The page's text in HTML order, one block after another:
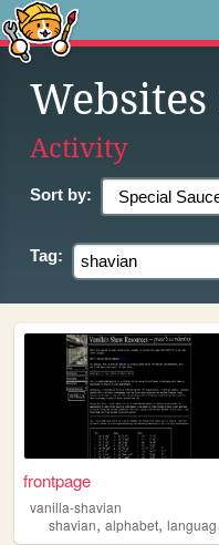
Websites
Activity
Sort by:
Tag:
frontpage
vanilla-shavian
shavian, alphabet, language